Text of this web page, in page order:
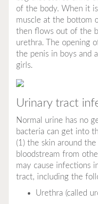
of the body. When it
muscle at the bottom
then flows out of the
urethra. The opening
the penis in boys and
girls.
Urinary tract
Normal urine has no
bacteria can get into
(1) the skin around
bloodstream from
may cause infections
tract, including the
Urethra (called